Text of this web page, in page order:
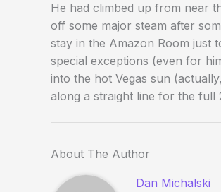
He had climbed up from near
off some major steam after
stay in the Amazon Room just
special exceptions (even for
into the hot Vegas sun
along a straight line for the full
About The Author
Dan Michalski